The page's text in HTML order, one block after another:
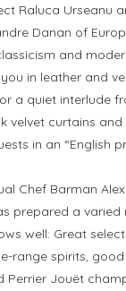
Raluca Urseanu
Danan of
and
in leather and
a quiet interlude
velvet curtains
in an “English
Chef Barman
prepared a varied
well: Great
range spirits,
Perrier Jouët